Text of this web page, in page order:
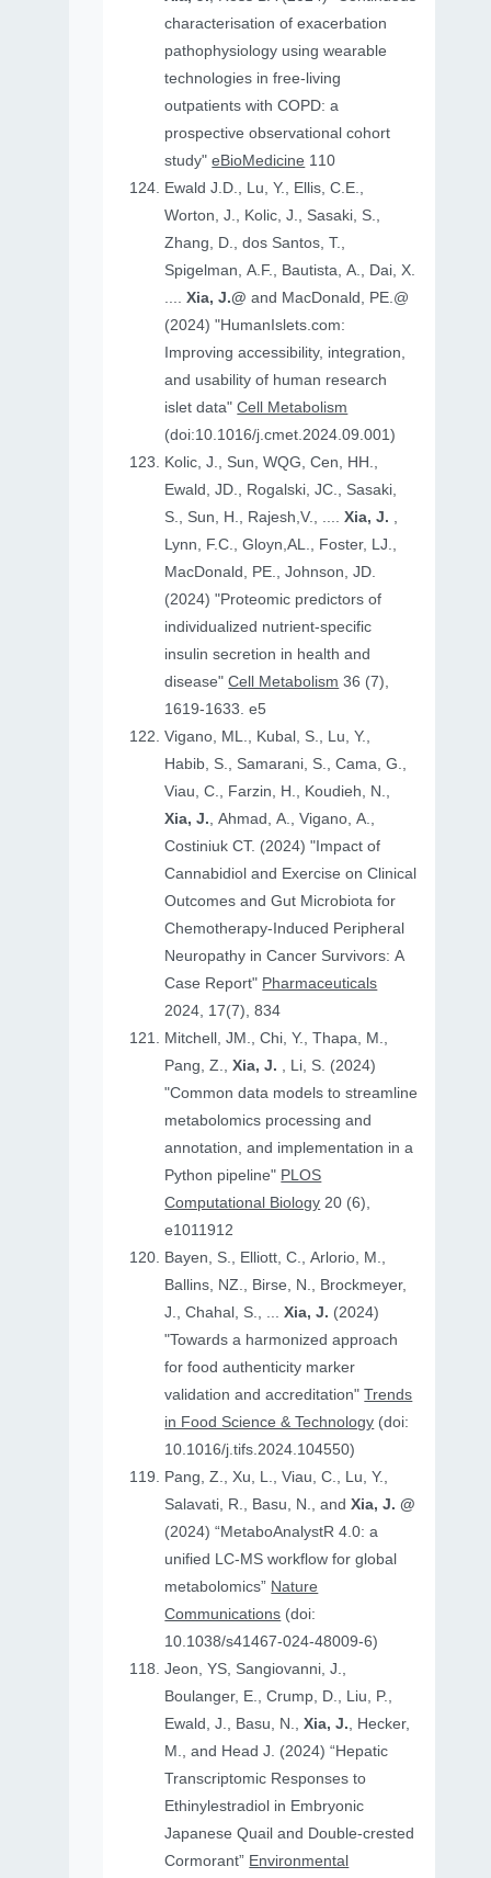
characterisation of exacerbation
pathophysiology using wearable
technologies in free-living
outpatients with COPD: a
prospective observational cohort
study"eBioMedicine 110
Ewald J.D., Lu, Y., Ellis, C.E.,
Worton, J., Kolic, J., Sasaki, S.,
Zhang, D., dos Santos, T.,
Spigelman, A.F., Bautista, A., Dai, X.
....Xia, J.@and MacDonald, PE.@
(2024) "HumanIslets.com:
Improving accessibility, integration,
and usability of human research
islet data"Cell Metabolism
(doi:10.1016/j.cmet.2024.09.001)
Kolic, J., Sun, WQG, Cen, HH.,
Ewald, JD., Rogalski, JC., Sasaki,
S., Sun, H., Rajesh,V., ....Xia, J. ,
Lynn, F.C., Gloyn,AL., Foster, LJ.,
MacDonald, PE., Johnson, JD.
(2024) "Proteomic predictors of
individualized nutrient-specific
insulin secretion in health and
disease"Cell Metabolism 36 (7),
1619-1633. e5
Vigano, ML., Kubal, S., Lu, Y.,
Habib, S., Samarani, S., Cama, G.,
Viau, C., Farzin, H., Koudieh, N.,
Xia, J., Ahmad, A., Vigano, A.,
Costiniuk CT. (2024) "Impact of
Cannabidiol and Exercise on Clinical
Outcomes and Gut Microbiota for
Chemotherapy-Induced Peripheral
Neuropathy in Cancer Survivors: A
Case Report" Pharmaceuticals
2024, 17(7), 834
Mitchell, JM., Chi, Y., Thapa, M.,
Pang, Z.,Xia, J. , Li, S. (2024)
"Common data models to streamline
metabolomics processing and
annotation, and implementation in a
Python pipeline" PLOS
Computational Biology 20 (6),
e1011912
Bayen, S., Elliott, C., Arlorio, M.,
Ballins, NZ., Birse, N., Brockmeyer,
J., Chahal, S., ...Xia, J. (2024)
"Towards a harmonized approach
for food authenticity marker
validation and accreditation"Trends
in Food Science & Technology (doi:
10.1016/j.tifs.2024.104550)
Pang, Z., Xu, L., Viau, C., Lu, Y.,
Salavati, R., Basu, N., andXia, J. @
(2024) “MetaboAnalystR 4.0: a
unified LC-MS workflow for global
metabolomics” Nature
Communications (doi:
10.1038/s41467-024-48009-6)
Jeon, YS, Sangiovanni, J.,
Boulanger, E., Crump, D., Liu, P.,
Ewald, J., Basu, N.,Xia, J., Hecker,
M., and Head J. (2024) “Hepatic
Transcriptomic Responses to
Ethinylestradiol in Embryonic
Japanese Quail and Double‐crested
Cormorant” Environmental